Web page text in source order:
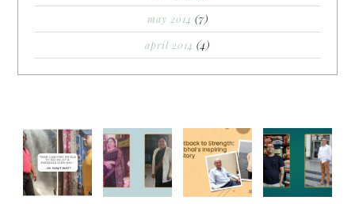
may 2014 (7)
april 2014 (4)